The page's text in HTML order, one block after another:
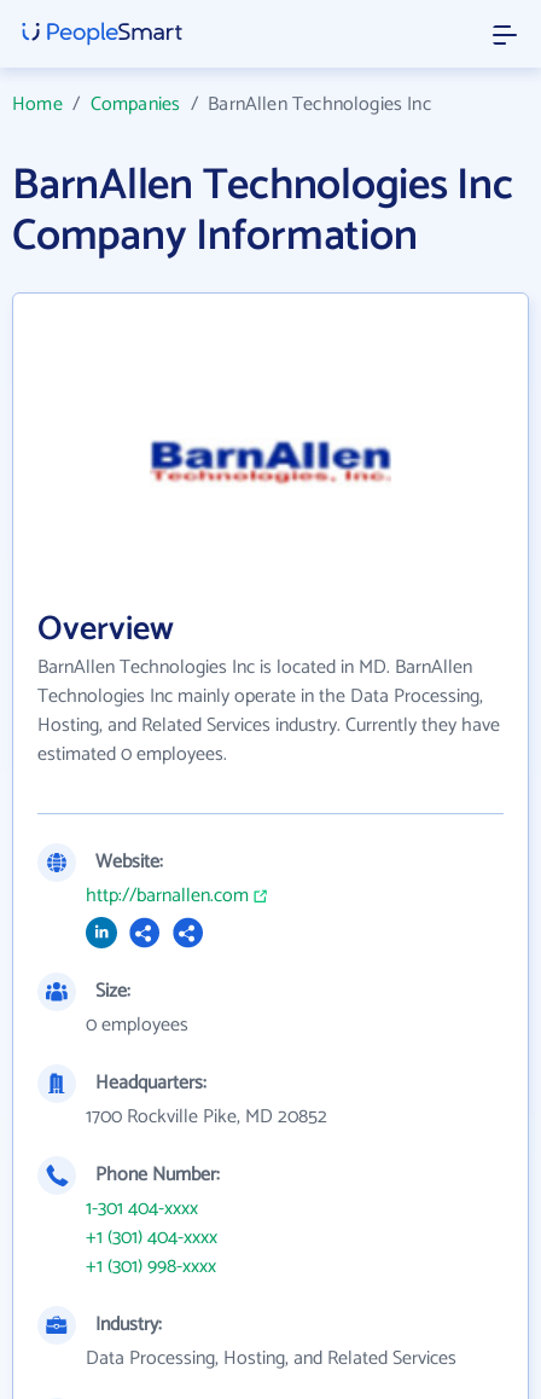
Home/ Companies / BarnAllen Technologies Inc
BarnAllen Technologies Inc
Company Information
Overview
BarnAllen Technologies Inc is located in MD. BarnAllen
Technologies Inc mainly operate in the Data Processing,
Hosting, and Related Services industry. Currently they have
estimated 0 employees.
Website:
http://barnallen.com
Size:
0 employees
Headquarters:
1700 Rockville Pike, MD 20852
Phone Number:
1-301 404-xxxx
+1 (301) 404-xxxx
+1 (301) 998-xxxx
Industry:
Data Processing, Hosting, and Related Services